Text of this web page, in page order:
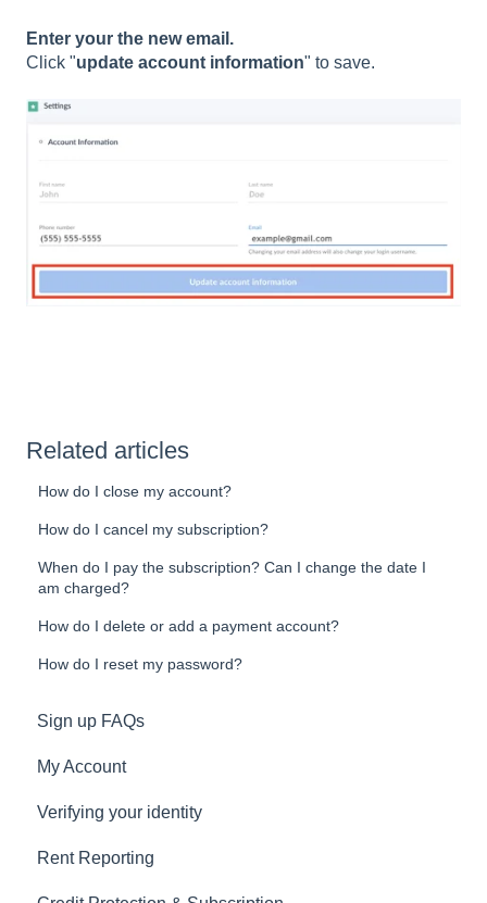
Enter your the new email.
Click "update account information" to save.
Related articles
How do I close my account?
How do I cancel my subscription?
When do I pay the subscription? Can I change the date I
am charged?
How do I delete or add a payment account?
How do I reset my password?
Sign up FAQs
My Account
Verifying your identity
Rent Reporting